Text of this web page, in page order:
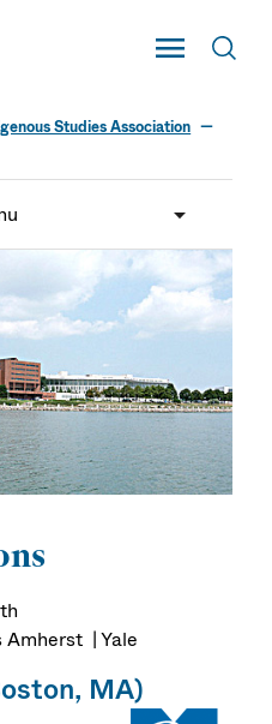
Toggle Main
Studies Association
Amherst | Yale
MA)